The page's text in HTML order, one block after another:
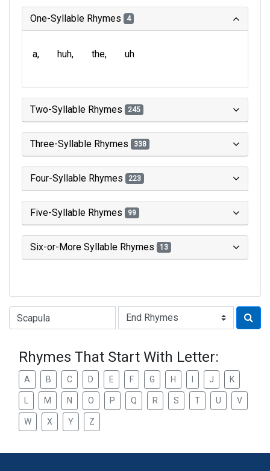
One-Syllable Rhymes 4
a huh the uh
Two-Syllable Rhymes 245
Three-Syllable Rhymes 338
Four-Syllable Rhymes 223
Five-Syllable Rhymes 99
Six-or-More Syllable Rhymes 13
Type of Rhyme:
Rhymes That Start With Letter:
A B C D E F G H J K
M N O P Q R S T U V
W X Y Z